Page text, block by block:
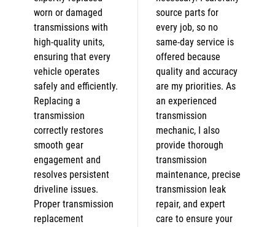
worn or damaged
transmissions with
high-quality units,
ensuring that every
vehicle operates
safely and efficiently.
Replacing a
transmission
correctly restores
smooth gear
engagement and
resolves persistent
driveline issues.
Proper transmission
replacement
source parts for
every job, so no
same-day service is
offered because
quality and accuracy
are my priorities. As
an experienced
transmission
mechanic, I also
provide thorough
transmission
maintenance, precise
transmission leak
repair, and expert
care to ensure your